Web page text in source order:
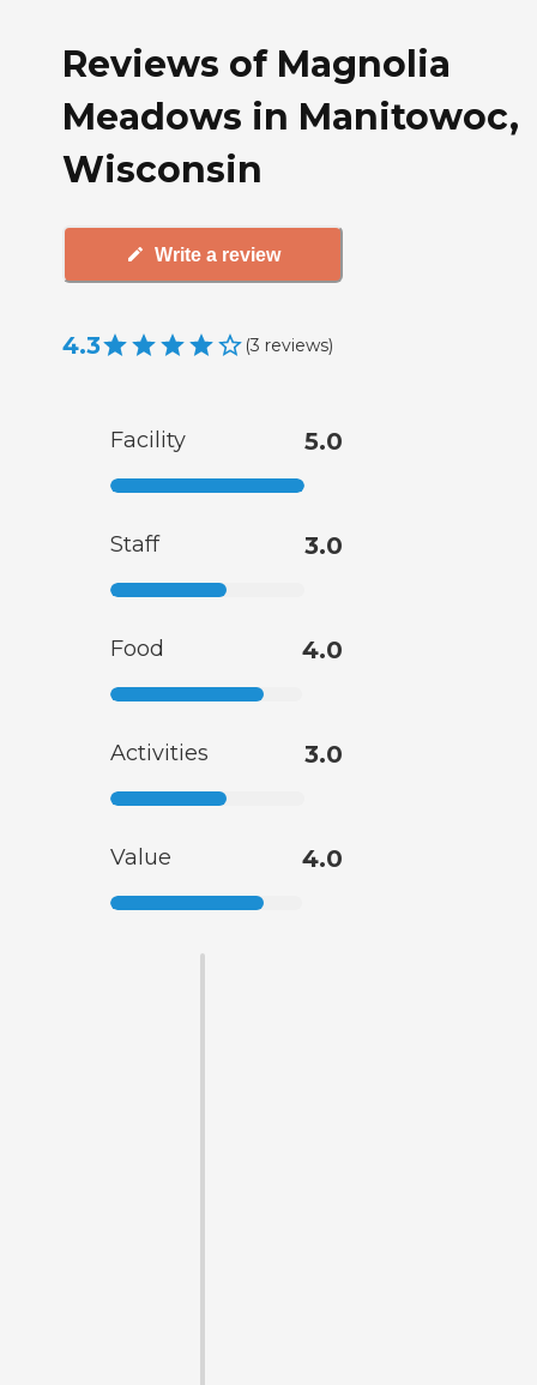
Reviews of Magnolia
Meadows in Manitowoc,
Wisconsin
Write a review
4.3 (3 reviews)
Facility 5.0
Staff 3.0
Food 4.0
Activities 3.0
Value 4.0